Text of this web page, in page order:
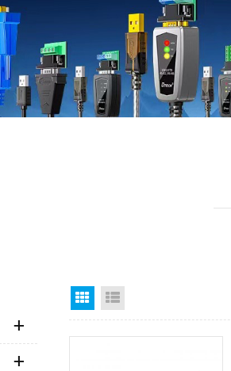
Grid View